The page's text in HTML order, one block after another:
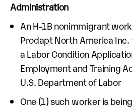
Administration
An H-1B nonimmigrant
Prodapt North America
a Labor Condition
Employment and Training
U.S. Department of Labor
One (1) such worker is